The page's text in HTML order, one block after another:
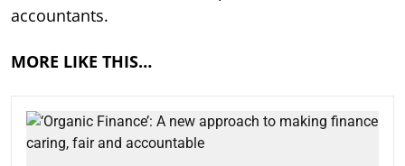
accountants.
MORE LIKE THIS…